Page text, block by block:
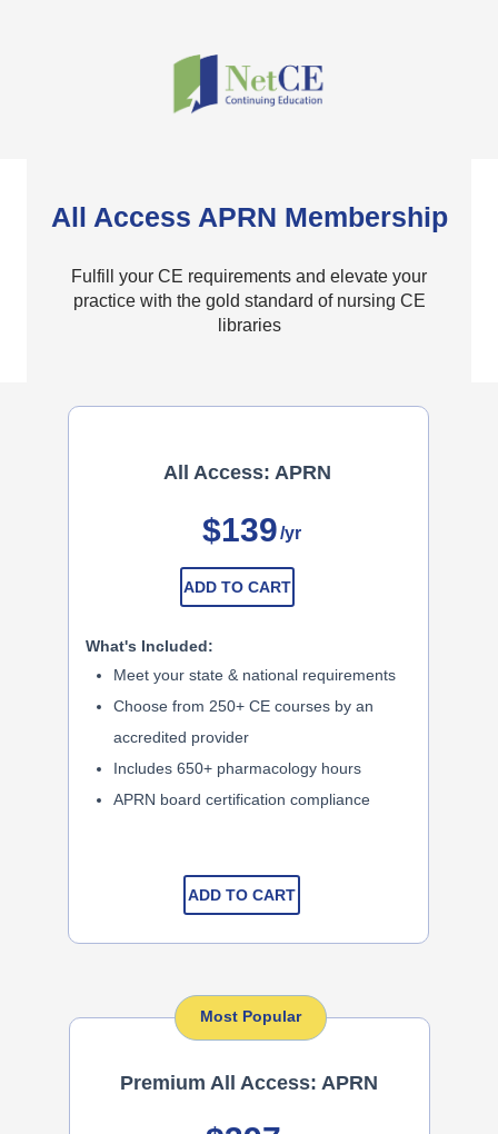
All Access APRN Membership
Fulfill your CE requirements and elevate your
practice with the gold standard of nursing CE
libraries
Most Popular
Premium All Access: APRN
All Access: APRN
$139/yr
ADD TO CART
What's Included:
Meet your state & national requirements
Choose from 250+ CE courses by an
accredited provider
Includes 650+ pharmacology hours
APRN board certification compliance
ADD TO CART